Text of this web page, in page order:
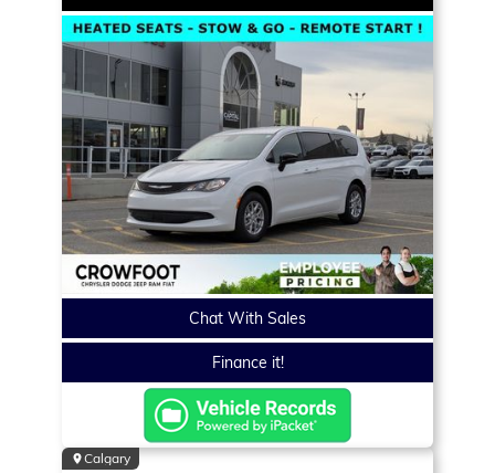
Chat With Sales
Finance it!
Calgary